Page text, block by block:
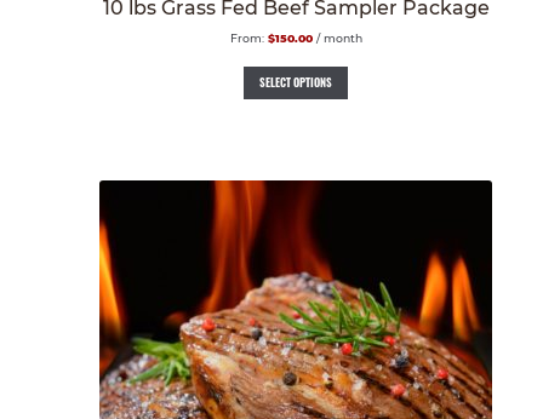
10 lbs Grass Fed Beef Sampler Package
From: $150.00 / month
SELECT OPTIONS